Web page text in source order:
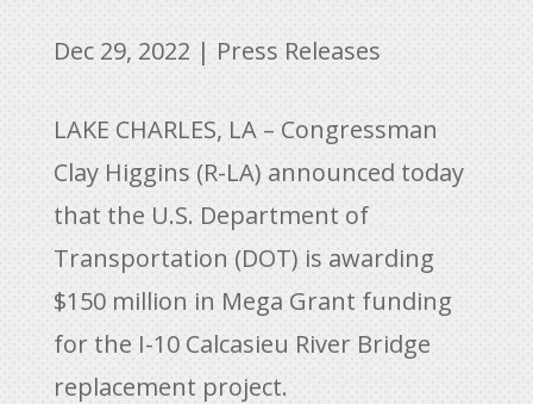
Dec 29, 2022 | Press Releases
LAKE CHARLES, LA – Congressman
Clay Higgins (R-LA) announced today
that the U.S. Department of
Transportation (DOT) is awarding
$150 million in Mega Grant funding
for the I-10 Calcasieu River Bridge
replacement project.